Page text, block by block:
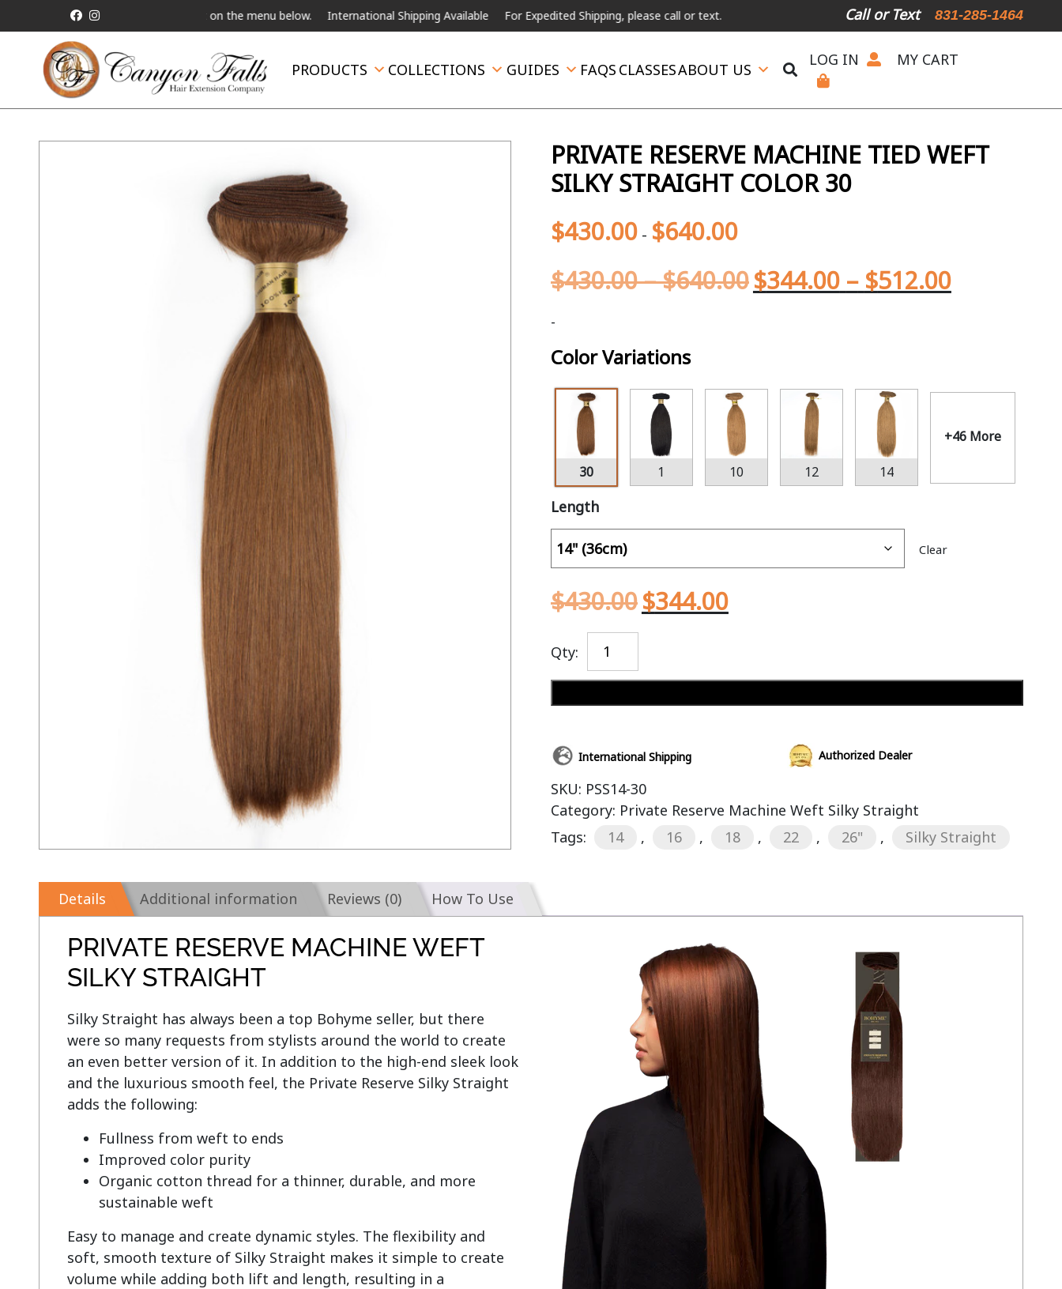
Live Telebeauty Video Chat on the menu below. International Shipping Available For Expedited Shipping, please call or text. Call or Text 831-285-1464
PRODUCTS COLLECTIONS GUIDES FAQS CLASSESABOUT US
LOG IN MY CART
PRIVATE RESERVE MACHINE TIED WEFT
SILKY STRAIGHT COLOR 30
$430.00- $640.00
$430.00–$640.00$344.00 – $512.00
-
Color Variations
30 1 10 12 14
+46 More
Length
Clear
$430.00$344.00
Qty:
International Shipping Authorized Dealer
SKU: PSS14-30
Category: Private Reserve Machine Weft Silky Straight
Tags:
14 , 16 , 18 , 22 , 26" , Silky Straight
Details Additional information Reviews (0) How To Use
PRIVATE RESERVE MACHINE WEFT
SILKY STRAIGHT
Silky Straight has always been a top Bohyme seller, but there
were so many requests from stylists around the world to create
an even better version of it. In addition to the high-end sleek look
and the luxurious smooth feel, the Private Reserve Silky Straight
Fullness from weft to ends
Improved color purity
Organic cotton thread for a thinner, durable, and more
sustainable weft
Easy to manage and create dynamic styles. The flexibility and
soft, smooth texture of Silky Straight makes it simple to create
volume while adding both lift and length, resulting in a